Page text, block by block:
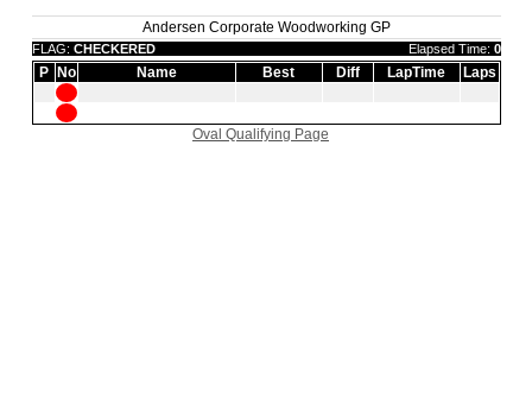
Andersen Corporate Woodworking GP
FLAG: CHECKERED Elapsed Time: 0
P No Name Best Diff LapTime Laps
Oval Qualifying Page